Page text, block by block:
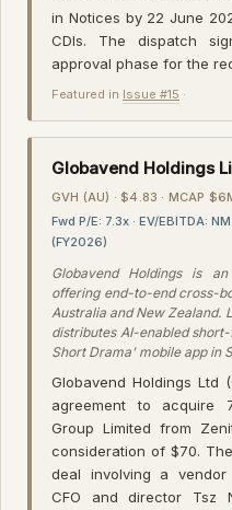
in Notices by 22 June
CDIs. The dispatch
approval phase for the
Featured in Issue #15 ·
Globavend Holdings
GVH (AU) · $4.83 · MCAP
Fwd P/E: 7.3x · EV/EBITDA:
(FY2026)
Globavend Holdings is
offering end-to-end cross-
Australia and New Zealand.
distributes AI-enabled
Short Drama' mobile app in
Globavend Holdings Ltd
agreement to acquire
Group Limited from
consideration of $70.
deal involving a vendor
CFO and director Tsz